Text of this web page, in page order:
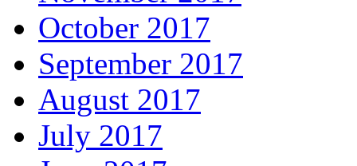
October 2017
September 2017
August 2017
July 2017